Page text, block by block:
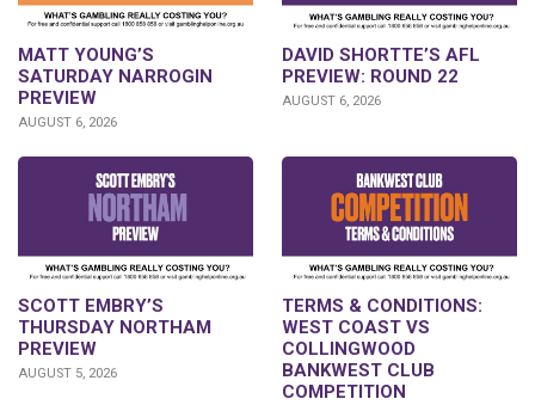
MATT YOUNG’S
SATURDAY NARROGIN
PREVIEW
AUGUST 6, 2026
DAVID SHORTTE’S AFL
PREVIEW: ROUND 22
AUGUST 6, 2026
SCOTT EMBRY’S
THURSDAY NORTHAM
PREVIEW
AUGUST 5, 2026
TERMS & CONDITIONS:
WEST COAST VS
COLLINGWOOD
BANKWEST CLUB
COMPETITION